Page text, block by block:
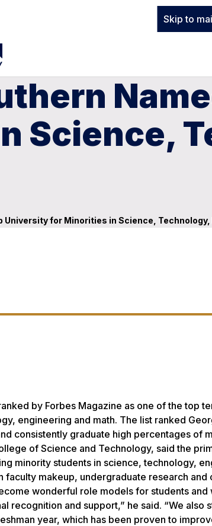
Skip to
Science,
University for Minorities in Science,
by Forbes Magazine as one of the top
engineering and math. The list ranked
consistently graduate high percentages of
of Science and Technology, said the
minority students in science, technology,
faculty makeup, undergraduate research
wonderful role models for students
recognition and support,” he said. “We also
year, which has been proven to